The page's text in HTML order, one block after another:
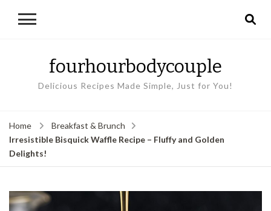
fourhourbodycouple
Delicious Recipes Made Simple, Just for You!
Home
Breakfast & Brunch
Irresistible Bisquick Waffle Recipe – Fluffy and Golden
Delights!